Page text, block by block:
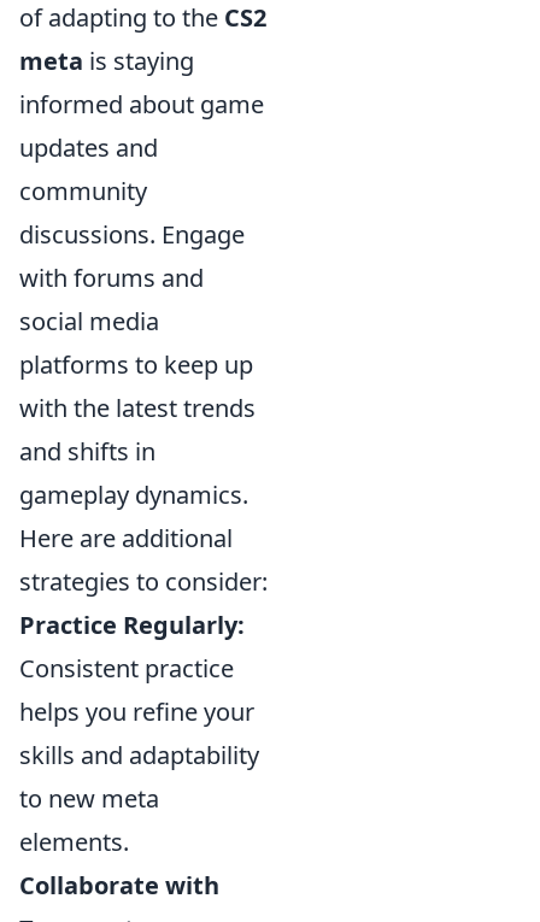
of adapting to the CS2
meta is staying
informed about game
updates and
community
discussions. Engage
with forums and
social media
platforms to keep up
with the latest trends
and shifts in
gameplay dynamics.
Here are additional
strategies to consider:
Practice Regularly:
Consistent practice
helps you refine your
skills and adaptability
to new meta
elements.
Collaborate with